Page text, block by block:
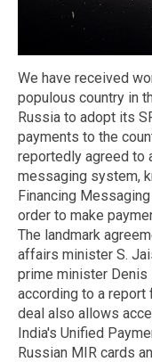
We have received
populous country in
Russia to adopt its
payments to the
reportedly agreed to
messaging system,
Financing
order to make
The landmark
affairs minister S.
prime minister Denis
according to a report
deal also allows
India's Unified
Russian MIR cards